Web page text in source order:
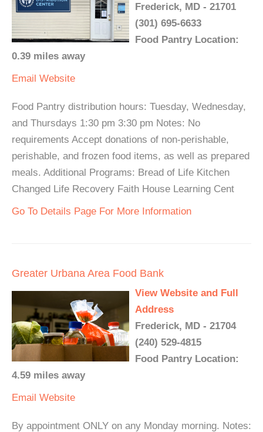
Frederick, MD - 21701
(301) 695-6633
Food Pantry Location:
0.39 miles away
Email Website
Food Pantry distribution hours: Tuesday, Wednesday,
and Thursdays 1:30 pm 3:30 pm Notes: No
requirements Accept donations of non-perishable,
perishable, and frozen food items, as well as prepared
meals. Additional Programs: Bread of Life Kitchen
Changed Life Recovery Faith House Learning Cent
Go To Details Page For More Information
Greater Urbana Area Food Bank
View Website and Full
Address
Frederick, MD - 21704
(240) 529-4815
Food Pantry Location:
4.59 miles away
Email Website
By appointment ONLY on any Monday morning. Notes: